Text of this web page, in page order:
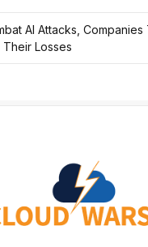
AI Attacks, Companies
Losses